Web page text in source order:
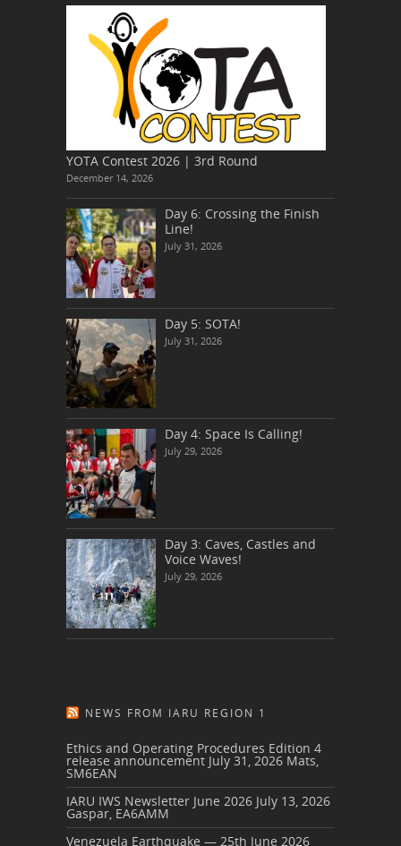
YOTA Contest 2026 | 3rd Round
December 14, 2026
Day 6: Crossing the Finish
Line!
July 31, 2026
Day 5: SOTA!
July 31, 2026
Day 4: Space Is Calling!
July 29, 2026
Day 3: Caves, Castles and
Voice Waves!
July 29, 2026
NEWS FROM IARU REGION 1
Ethics and Operating Procedures Edition 4
release announcement July 31, 2026 Mats,
SM6EAN
IARU IWS Newsletter June 2026 July 13, 2026
Gaspar, EA6AMM
Venezuela Earthquake — 25th June 2026